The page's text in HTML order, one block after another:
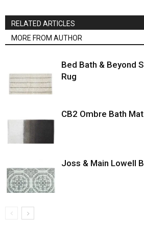
RELATED ARTICLES
MORE FROM AUTHOR
Bed Bath & Beyond
Rug
CB2 Ombre Bath Mat
Joss & Main Lowell